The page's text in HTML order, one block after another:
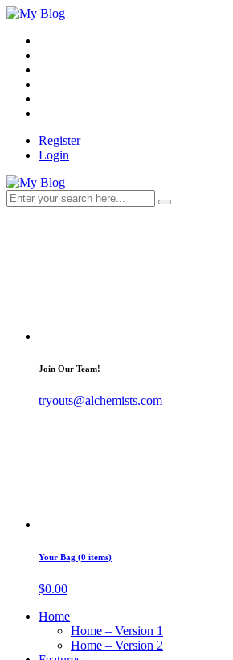
Register
Login
Join Our Team!
tryouts@alchemists.com
Your Bag (0 items)
$0.00
Home
Home – Version 1
Home – Version 2